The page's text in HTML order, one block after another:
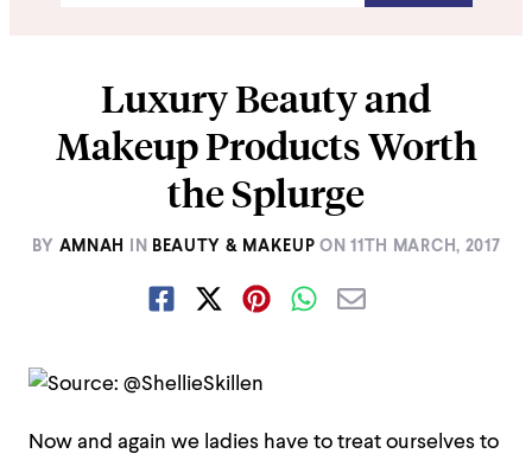
Luxury Beauty and
Makeup Products Worth
the Splurge
BY AMNAH IN BEAUTY & MAKEUP ON11TH MARCH, 2017
Now and again we ladies have to treat ourselves to